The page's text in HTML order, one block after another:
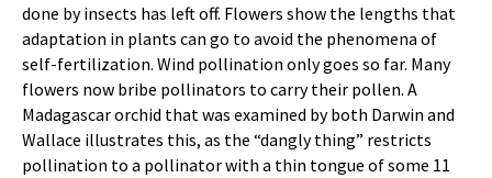
done by insects has left off. Flowers show the lengths that
adaptation in plants can go to avoid the phenomena of
self-fertilization. Wind pollination only goes so far. Many
flowers now bribe pollinators to carry their pollen. A
Madagascar orchid that was examined by both Darwin and
Wallace illustrates this, as the “dangly thing” restricts
pollination to a pollinator with a thin tongue of some 11